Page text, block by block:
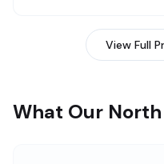
View Full
What Our